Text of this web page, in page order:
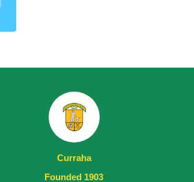
Curraha
Founded 1903